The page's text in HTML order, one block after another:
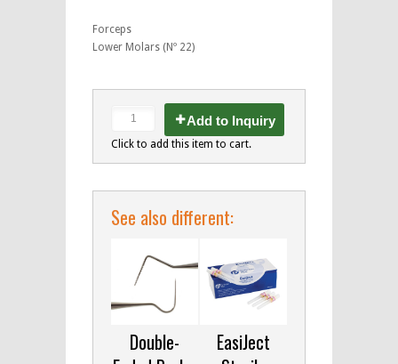
Forceps
Lower Molars (Nº 22)
Add to Inquiry
Click to add this item to cart.
See also different:
Double-
EasiJect